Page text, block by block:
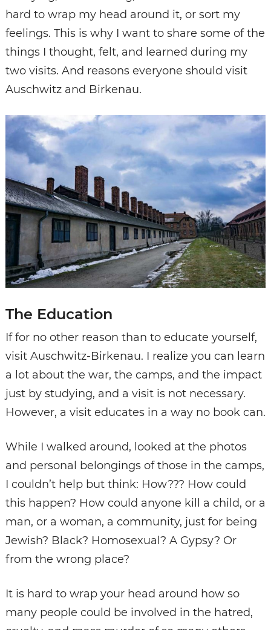
hard to wrap my head around it, or sort my
feelings. This is why I want to share some of the
things I thought, felt, and learned during my
two visits. And reasons everyone should visit
Auschwitz and Birkenau.
The Education
If for no other reason than to educate yourself,
visit Auschwitz-Birkenau. I realize you can learn
a lot about the war, the camps, and the impact
just by studying, and a visit is not necessary.
However, a visit educates in a way no book can.
While I walked around, looked at the photos
and personal belongings of those in the camps,
I couldn’t help but think: How??? How could
this happen? How could anyone kill a child, or a
man, or a woman, a community, just for being
Jewish? Black? Homosexual? A Gypsy? Or
from the wrong place?
It is hard to wrap your head around how so
many people could be involved in the hatred,